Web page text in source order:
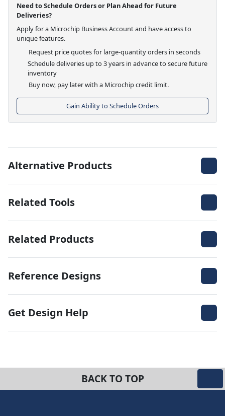
Need to Schedule Orders or Plan Ahead for Future
Deliveries?
Apply for a Microchip Business Account and have access to
unique features.
Request price quotes for large-quantity orders in seconds
Schedule deliveries up to 3 years in advance to secure future
inventory
Buy now, pay later with a Microchip credit limit.
Gain Ability to Schedule Orders
Alternative Products
Related Tools
Related Products
Reference Designs
Get Design Help
BACK TO TOP